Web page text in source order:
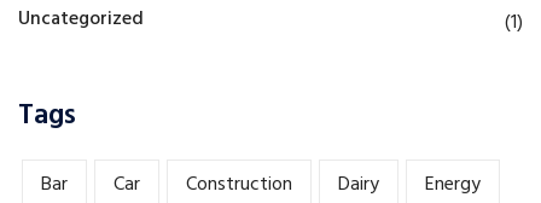
Uncategorized
(1)
Tags
Bar Car Construction Dairy
Energy